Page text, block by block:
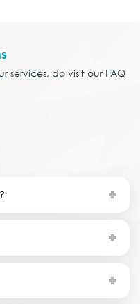
services, do visit our FAQ